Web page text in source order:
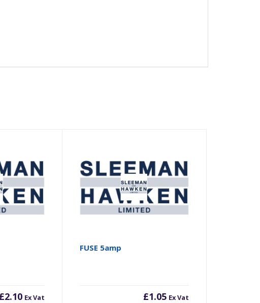
£2.10 Ex Vat
FUSE 5amp
£1.05 Ex Vat